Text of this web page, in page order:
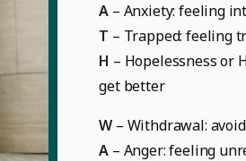
A – Anxiety: feeling
T – Trapped: feeling
H – Hopelessness or
get better
W – Withdrawal:
A – Anger: feeling